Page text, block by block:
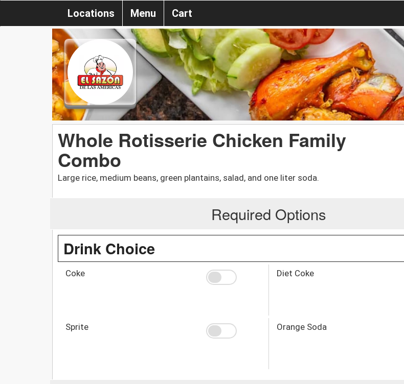
Locations Menu Cart
Whole Rotisserie Chicken Family
Combo
Large rice, medium beans, green plantains, salad, and one liter soda.
Required Options
Drink Choice
Coke Diet Coke
Sprite Orange Soda